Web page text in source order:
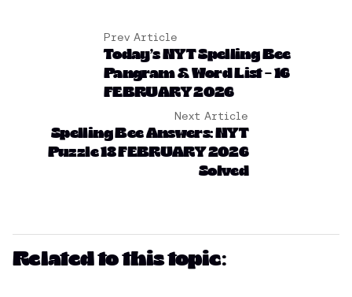
Prev Article
Today’s NYT Spelling Bee
Pangram & Word List – 16
FEBRUARY 2026
Next Article
Spelling Bee Answers: NYT
Puzzle 18 FEBRUARY 2026
Solved
Related to this topic: